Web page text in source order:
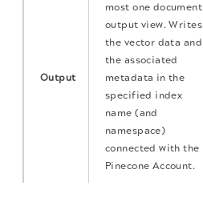
Output
most one document
output view. Writes
the vector data and
the associated
metadata in the
specified index
name (and
namespace)
connected with the
Pinecone Account.